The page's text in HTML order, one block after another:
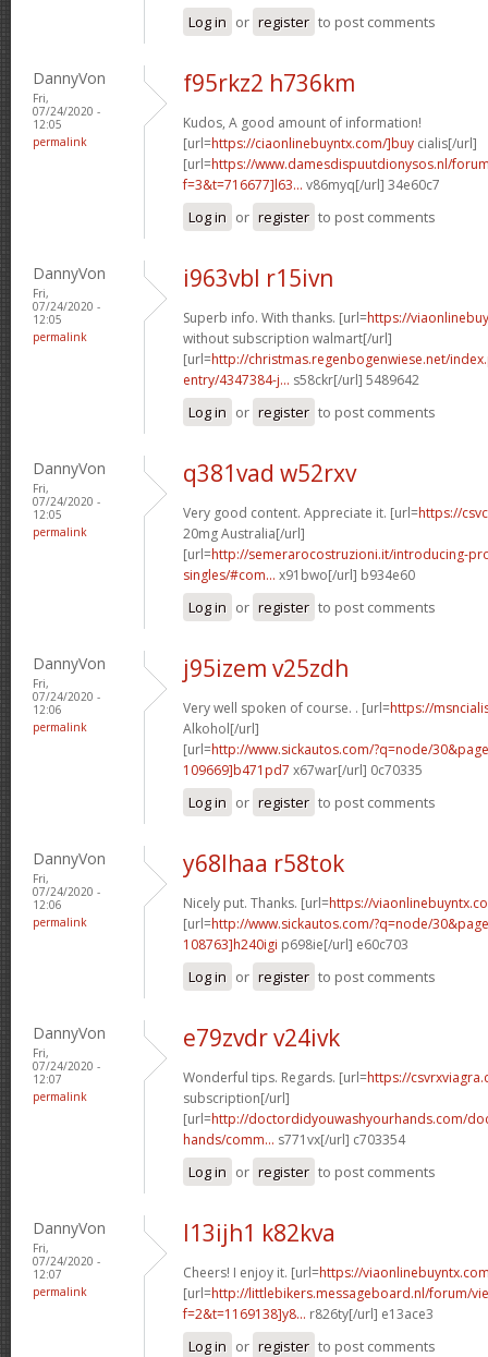
Log in or register to post comments
DannyVon
Fri,
07/24/2020 -
12:05
permalink
f95rkz2 h736km
Kudos, A good amount of information!
[url=https://ciaonlinebuyntx.com/]buy cialis[/url]
[url=https://www.damesdispuutdionysos.nl/
f=3&t=716677]l63... v86myq[/url] 34e60c7
Log in or register to post comments
DannyVon
Fri,
07/24/2020 -
12:05
permalink
i963vbl r15ivn
Superb info. With thanks. [url=https://
without subscription walmart[/url]
[url=http://christmas.regenbogenwiese.net/
entry/4347384-j... s58ckr[/url] 5489642
Log in or register to post comments
DannyVon
Fri,
07/24/2020 -
12:05
permalink
q381vad w52rxv
Very good content. Appreciate it. [url=https://
20mg Australia[/url]
[url=http://semerarocostruzioni.it/introducing-
singles/#com... x91bwo[/url] b934e60
Log in or register to post comments
DannyVon
Fri,
07/24/2020 -
12:06
permalink
j95izem v25zdh
Very well spoken of course. . [url=https://
Alkohol[/url]
[url=http://www.sickautos.com/?q=node/
109669]b471pd7 x67war[/url] 0c70335
Log in or register to post comments
DannyVon
Fri,
07/24/2020 -
12:06
permalink
y68lhaa r58tok
Nicely put. Thanks. [url=https://
[url=http://www.sickautos.com/?q=node/
108763]h240igi p698ie[/url] e60c703
Log in or register to post comments
DannyVon
Fri,
07/24/2020 -
12:07
permalink
e79zvdr v24ivk
Wonderful tips. Regards. [url=https://
subscription[/url]
[url=http://doctordidyouwashyourhands.com/
hands/comm... s771vx[/url] c703354
Log in or register to post comments
DannyVon
Fri,
07/24/2020 -
12:07
permalink
l13ijh1 k82kva
Cheers! I enjoy it. [url=https://
[url=http://littlebikers.messageboard.nl/forum/
f=2&t=1169138]y8... r826ty[/url] e13ace3
Log in or register to post comments